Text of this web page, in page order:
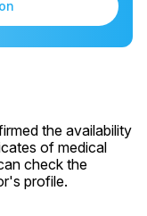
the availability
of medical
check the
profile.